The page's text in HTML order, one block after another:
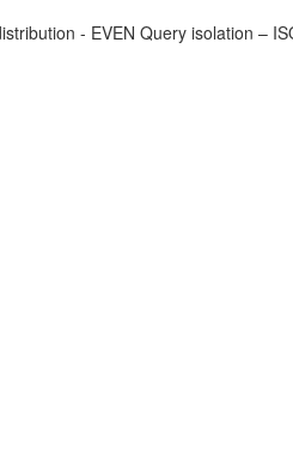
- EVEN Query isolation –